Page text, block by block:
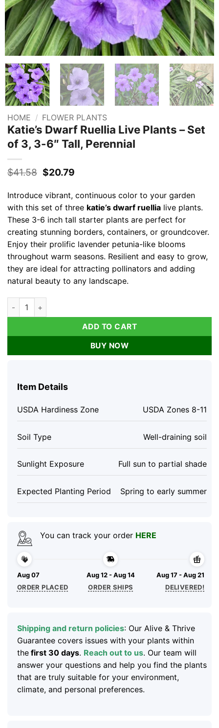
HOME / FLOWER PLANTS
Katie’s Dwarf Ruellia Live Plants – Set
of 3, 3-6″ Tall, Perennial
$41.58 Original
was:
$41.58.
$20.79Current
$20.79.
Introduce vibrant, continuous color to your garden
with this set of three katie’s dwarf ruellialive plants.
These 3-6 inch tall starter plants are perfect for
creating stunning borders, containers, or groundcover.
Enjoy their prolific lavender petunia-like blooms
throughout warm seasons. Resilient and easy to grow,
they are ideal for attracting pollinators and adding
natural beauty to any landscape.
Katie's Dwarf Ruellia Live Plants - Set of 3, 3-6" Tall,
ADD TO CART
BUY NOW
Item Details
USDA Hardiness Zone USDA Zones 8-11
Soil Type Well-draining soil
Sunlight Exposure Full sun to partial shade
Expected Planting Period Spring to early summer
You can track your order HERE
Aug 07
ORDER PLACED
Aug 12 - Aug 14
ORDER SHIPS
Aug 17 - Aug 21
DELIVERED!
Shipping and return policies: Our Alive & Thrive
Guarantee covers issues with your plants within
thefirst 30 days. Reach out to us. Our team will
answer your questions and help you find the plants
that are truly suitable for your environment,
climate, and personal preferences.